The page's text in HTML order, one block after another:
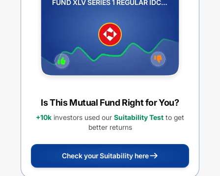
FUND XLV SERIES 1 REGULAR IDCW
Is This Mutual Fund Right for You?
+10k investors used our Suitability Test to get
better returns
Check your Suitability here